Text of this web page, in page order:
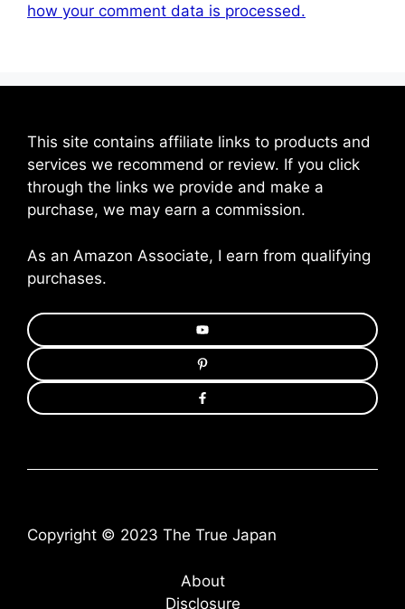
how your comment data is processed.
This site contains affiliate links to products and
services we recommend or review. If you click
through the links we provide and make a
purchase, we may earn a commission.
As an Amazon Associate, I earn from qualifying
purchases.
Copyright © 2023 The True Japan
About
Disclosure